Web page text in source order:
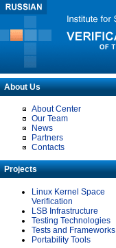
About Us
About Center
Our Team
News
Partners
Contacts
Projects
Linux Kernel Space
Verification
LSB Infrastructure
Testing Technologies
Tests and Frameworks
Portability Tools